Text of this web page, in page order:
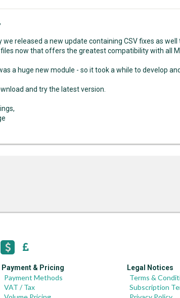
we released a new update containing CSV fixes as
now that offers the greatest compatibility with all
a huge new module - so it took a while to develop
and try the latest version.
Payment & Pricing
Payment Methods
VAT / Tax
Legal Notices
Terms &
Subscription